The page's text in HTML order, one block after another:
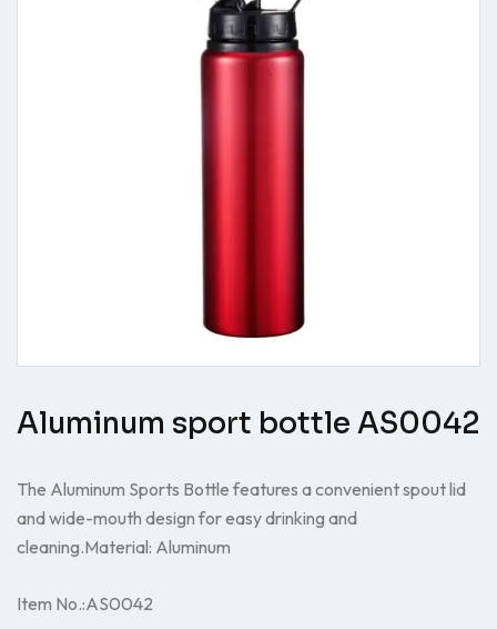
Aluminum sport bottle AS0042
The Aluminum Sports Bottle features a convenient spout lid
and wide-mouth design for easy drinking and
cleaning.Material: Aluminum
Item No.:AS0042